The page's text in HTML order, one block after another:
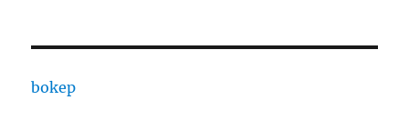
bokep